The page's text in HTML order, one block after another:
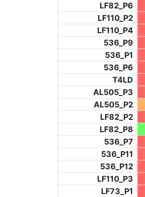
LF82_P6
LF110_P2
LF110_P4
536_P9
536_P1
536_P6
T4LD
AL505_P3
AL505_P2
LF82_P2
LF82_P8
536_P7
536_P11
536_P12
LF110_P3
LF73_P1